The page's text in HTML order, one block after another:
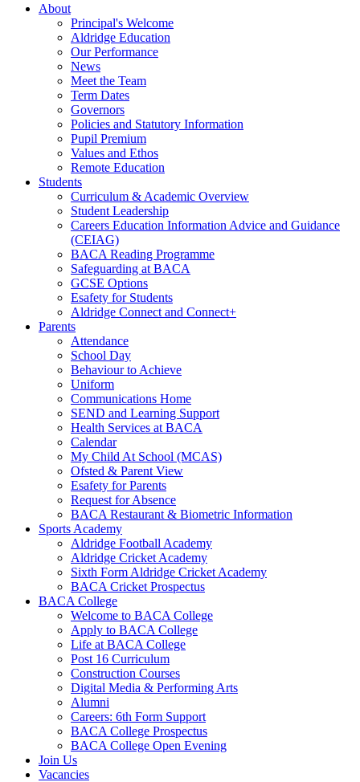
About
Principal's Welcome
Aldridge Education
Our Performance
News
Meet the Team
Term Dates
Governors
Policies and Statutory Information
Pupil Premium
Values and Ethos
Remote Education
Students
Curriculum & Academic Overview
Student Leadership
Careers Education Information Advice and Guidance
(CEIAG)
BACA Reading Programme
Safeguarding at BACA
GCSE Options
Esafety for Students
Aldridge Connect and Connect+
Parents
Attendance
School Day
Behaviour to Achieve
Uniform
Communications Home
SEND and Learning Support
Health Services at BACA
Calendar
My Child At School (MCAS)
Ofsted & Parent View
Esafety for Parents
Request for Absence
BACA Restaurant & Biometric Information
Sports Academy
Aldridge Football Academy
Aldridge Cricket Academy
Sixth Form Aldridge Cricket Academy
BACA Cricket Prospectus
BACA College
Welcome to BACA College
Apply to BACA College
Life at BACA College
Post 16 Curriculum
Construction Courses
Digital Media & Performing Arts
Alumni
Careers: 6th Form Support
BACA College Prospectus
BACA College Open Evening
Join Us
Vacancies